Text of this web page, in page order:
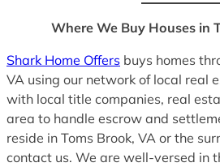
Where We Buy Houses in
Shark Home Offers buys homes
VA using our network of local real
with local title companies, real
area to handle escrow and
reside in Toms Brook, VA or the
contact us. We are well-versed in